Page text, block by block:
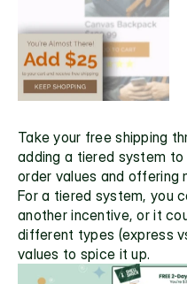
Take your free shipping
adding a tiered system to
order values and offering
For a tiered system, you
another incentive, or it
different types (express
values to spice it up.